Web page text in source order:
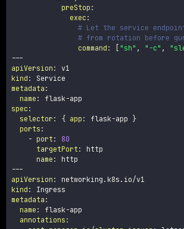
preStop :
exec :
# Let the service
# from rotation before
command : [ "sh" , "-c" ,
---
apiVersion :
kind :
metadata :
name : flask -
spec :
selector : { app : flask -app }
ports :
- port :
80
targetPort :
http
name :
---
apiVersion :
kind :
metadata :
name : flask -app
annotations :